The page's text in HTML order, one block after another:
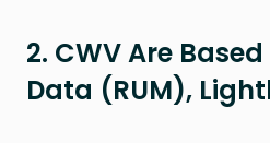
2. CWV Are
Data (RUM),